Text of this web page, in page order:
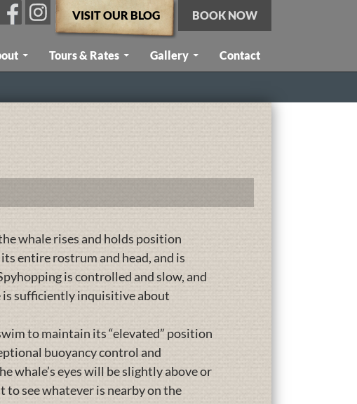
VISIT OUR BLOG BOOK NOW
Tours & Rates Gallery Contact
whale rises and holds position
entire rostrum and head, and is
is controlled and slow, and
is sufficiently inquisitive about
to maintain its “elevated” position
buoyancy control and
whale’s eyes will be slightly above or
to see whatever is nearby on the